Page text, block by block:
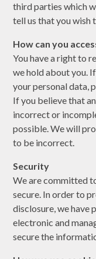
third parties which
tell us that you wish
How can you
You have a right to
we hold about you.
your personal data,
If you believe that
incorrect or
possible. We will
to be incorrect.
Security
We are committed
secure. In order to
disclosure, we have
electronic and
secure the